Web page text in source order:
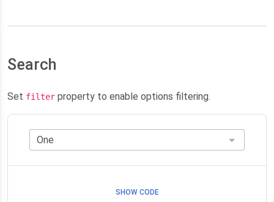
Search
Set filter property to enable options filtering.
SHOW CODE